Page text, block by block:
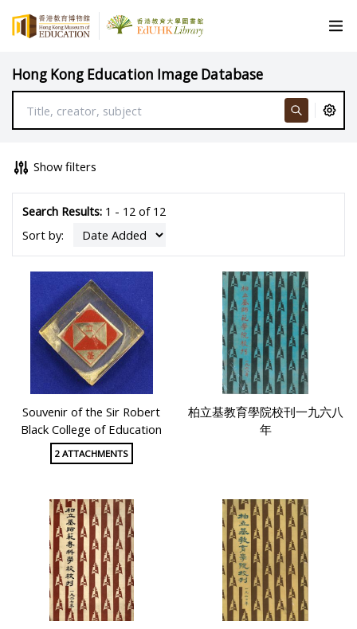
Hong Kong Education Image Database
Show filters
Search Results:1 - 12 of 12
Sort by:
Souvenir of the Sir Robert
Black College of Education
2 ATTACHMENTS
柏立基教育學院校刊一九六八
年